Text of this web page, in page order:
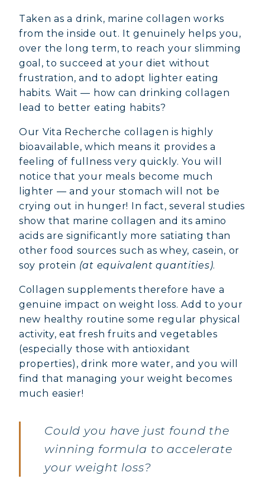
Taken as a drink, marine collagen works
from the inside out. It genuinely helps you,
over the long term, to reach your slimming
goal, to succeed at your diet without
frustration, and to adopt lighter eating
habits. Wait — how can drinking collagen
lead to better eating habits?
Our Vita Recherche collagen is highly
bioavailable, which means it provides a
feeling of fullness very quickly. You will
notice that your meals become much
lighter — and your stomach will not be
crying out in hunger! In fact, several studies
show that marine collagen and its amino
acids are significantly more satiating than
other food sources such as whey, casein, or
soy protein (at equivalent quantities).
Collagen supplements therefore have a
genuine impact on weight loss. Add to your
new healthy routine some regular physical
activity, eat fresh fruits and vegetables
(especially those with antioxidant
properties), drink more water, and you will
find that managing your weight becomes
much easier!
Could you have just found the
winning formula to accelerate
your weight loss?